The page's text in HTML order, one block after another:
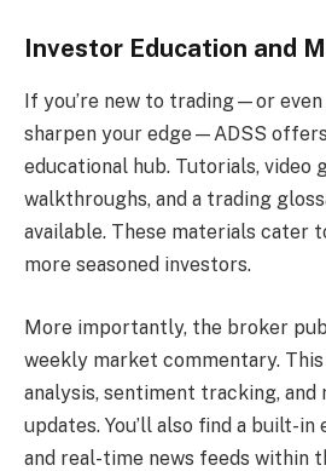
Investor Education and
If you’re new to trading—or
sharpen your edge—ADSS
educational hub. Tutorials, video
walkthroughs, and a trading
available. These materials cater
more seasoned investors.
More importantly, the broker
weekly market commentary.
analysis, sentiment tracking, and
updates. You’ll also find a built-
and real-time news feeds within